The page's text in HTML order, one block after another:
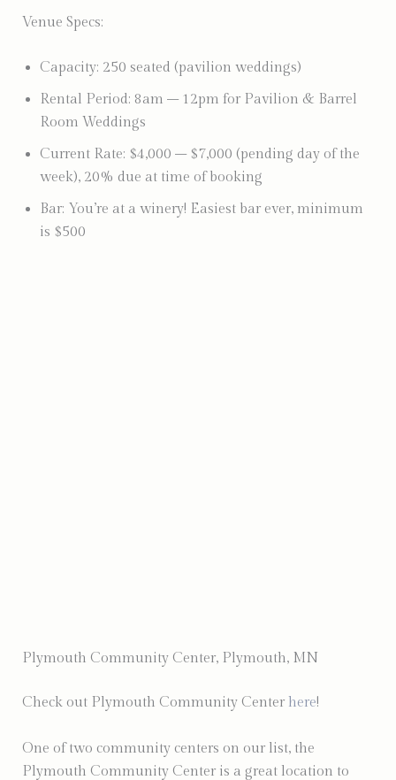
Venue Specs:
Capacity: 250 seated (pavilion weddings)
Rental Period: 8am – 12pm for Pavilion & Barrel
Room Weddings
Current Rate: $4,000 – $7,000 (pending day of the
week), 20% due at time of booking
Bar: You’re at a winery! Easiest bar ever, minimum
is $500
Plymouth Community Center, Plymouth, MN
Check out Plymouth Community Center here!
One of two community centers on our list, the
Plymouth Community Center is a great location to